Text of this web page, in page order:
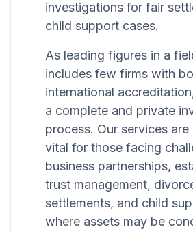
investigations for fair
child support cases.
As leading figures in a
includes few firms with
international
a complete and private
process. Our services
vital for those facing
business partnerships,
trust management,
settlements, and child
where assets may be